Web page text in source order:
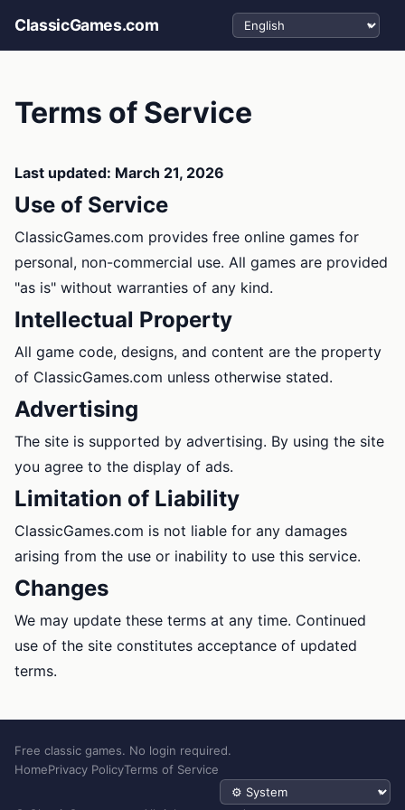
ClassicGames.com Select language
Terms of Service
Last updated: March 21, 2026
Use of Service
ClassicGames.com provides free online games for
personal, non-commercial use. All games are provided
"as is" without warranties of any kind.
Intellectual Property
All game code, designs, and content are the property
of ClassicGames.com unless otherwise stated.
Advertising
The site is supported by advertising. By using the site
you agree to the display of ads.
Limitation of Liability
ClassicGames.com is not liable for any damages
arising from the use or inability to use this service.
Changes
We may update these terms at any time. Continued
use of the site constitutes acceptance of updated
terms.
Free classic games. No login required.
HomePrivacy PolicyTerms of Service
Theme